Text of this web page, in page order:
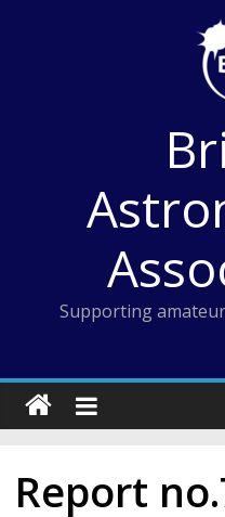
Supporting
Report